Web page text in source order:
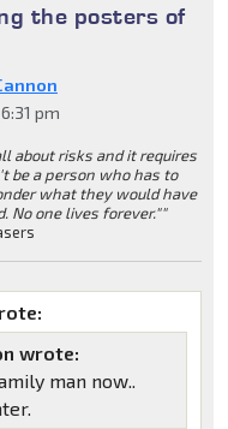
the posters of
pm
about risks and it requires
be a person who has to
what they would have
No one lives forever.""
wrote:
man now..